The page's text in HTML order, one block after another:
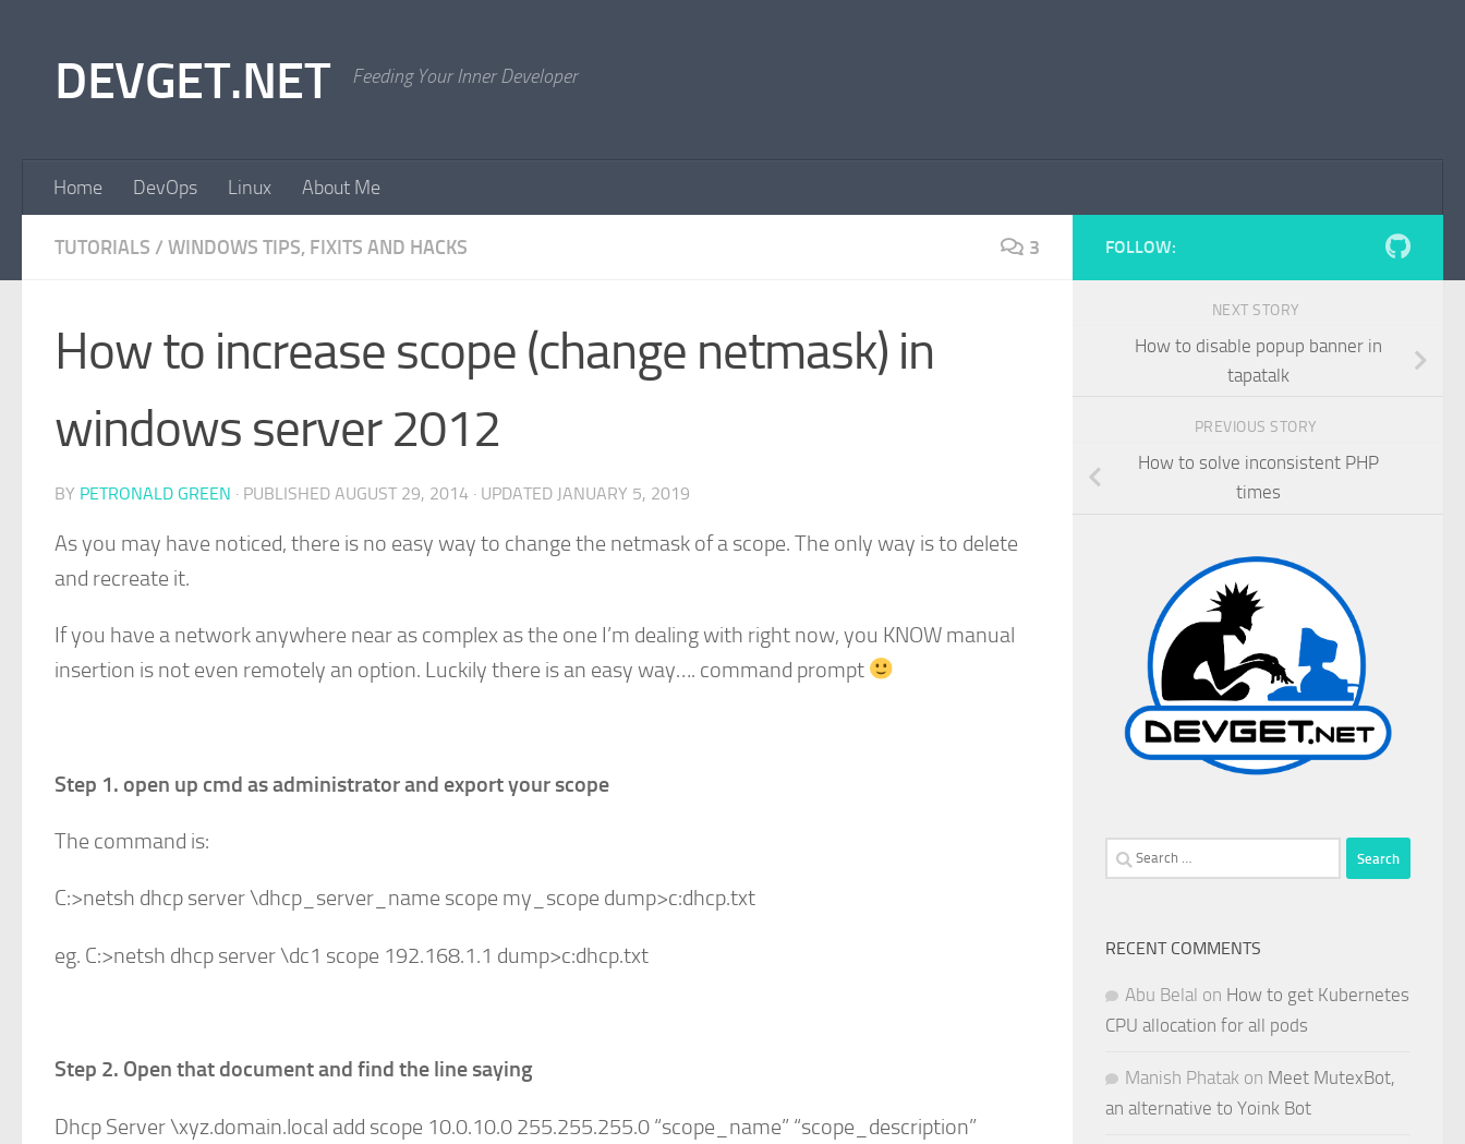
DEVGET.NET Feeding Your Inner Developer
Home DevOps Linux About Me
TUTORIALS / WINDOWS TIPS, FIXITS AND HACKS 3
How to increase scope (change netmask) in
windows server 2012
BY PETRONALD GREEN · PUBLISHED AUGUST 29, 2014 · UPDATED JANUARY 5, 2019
As you may have noticed, there is no easy way to change the netmask of a scope. The only way is to delete
and recreate it.
If you have a network anywhere near as complex as the one I’m dealing with right now, you KNOW manual
insertion is not even remotely an option. Luckily there is an easy way…. command prompt
Step 1. open up cmd as administrator and export your scope
The command is:
C:>netsh dhcp server \dhcp_server_name scope my_scope dump>c:dhcp.txt
eg. C:>netsh dhcp server \dc1 scope 192.168.1.1 dump>c:dhcp.txt
Step 2. Open that document and find the line saying
Dhcp Server \xyz.domain.local add scope 10.0.10.0 255.255.255.0 “scope_name” “scope_description”
FOLLOW:
NEXT STORY
How to disable popup banner in
tapatalk
PREVIOUS STORY
How to solve inconsistent PHP
times
Search
for:
RECENT COMMENTS
Abu Belal on How to get Kubernetes
CPU allocation for all pods
Manish Phatak on Meet MutexBot,
an alternative to Yoink Bot